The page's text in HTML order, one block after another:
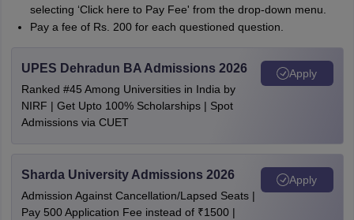
selecting ‘Click here to Pay Fee' from the drop-down menu.
Pay a fee of Rs. 200 for each questioned question.
UPES Dehradun BA Admissions 2026
Ranked #45 Among Universities in India by
NIRF | Get Upto 100% Scholarships | Spot
Admissions via CUET
Apply
Sharda University Admissions 2026
Admission Against Cancellation/Lapsed Seats |
Pay 500 Application Fee instead of ₹1500 |
Apply